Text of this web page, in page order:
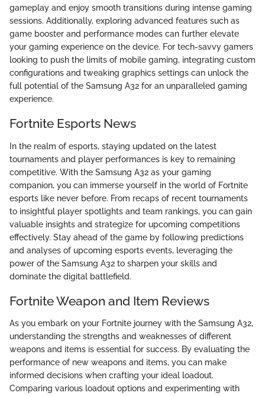
gameplay and enjoy smooth transitions during intense gaming
sessions. Additionally, exploring advanced features such as
game booster and performance modes can further elevate
your gaming experience on the device. For tech-savvy gamers
looking to push the limits of mobile gaming, integrating custom
configurations and tweaking graphics settings can unlock the
full potential of the Samsung A32 for an unparalleled gaming
experience.
Fortnite Esports News
In the realm of esports, staying updated on the latest
tournaments and player performances is key to remaining
competitive. With the Samsung A32 as your gaming
companion, you can immerse yourself in the world of Fortnite
esports like never before. From recaps of recent tournaments
to insightful player spotlights and team rankings, you can gain
valuable insights and strategize for upcoming competitions
effectively. Stay ahead of the game by following predictions
and analyses of upcoming esports events, leveraging the
power of the Samsung A32 to sharpen your skills and
dominate the digital battlefield.
Fortnite Weapon and Item Reviews
As you embark on your Fortnite journey with the Samsung A32,
understanding the strengths and weaknesses of different
weapons and items is essential for success. By evaluating the
performance of new weapons and items, you can make
informed decisions when crafting your ideal loadout.
Comparing various loadout options and experimenting with